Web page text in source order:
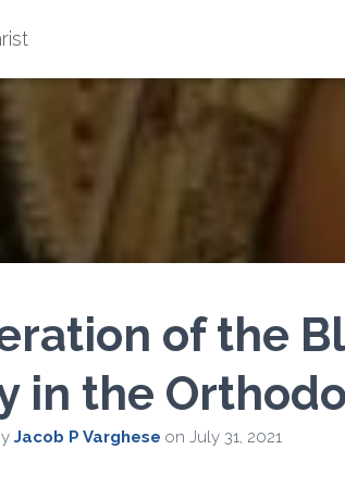
of the
in the
Jacob P Varghese on July 31, 2021